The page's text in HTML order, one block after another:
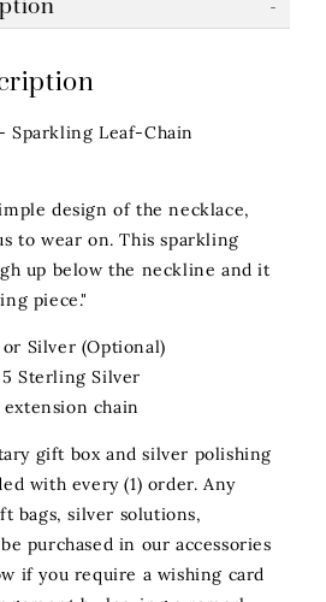
Sparkling Leaf-Chain
design of the necklace,
to wear on. This sparkling
up below the neckline and it
piece."
Silver (Optional)
Sterling Silver
extension chain
gift box and silver polishing
with every (1) order. Any
bags, silver solutions,
purchased in ouraccessories
if you require a wishing card